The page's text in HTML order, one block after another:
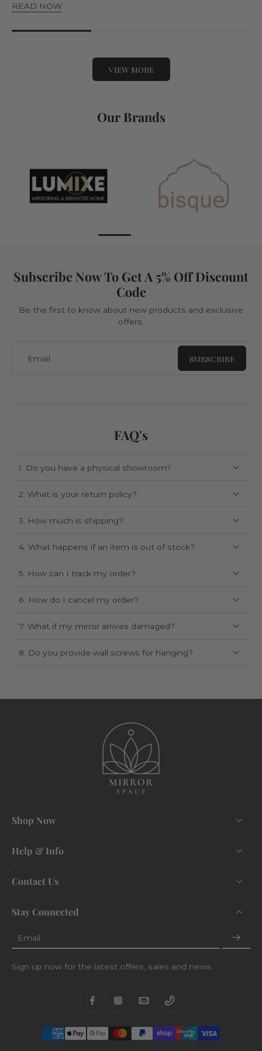
READ NOW
VIEW MORE
Our Brands
Subscribe Now To Get A 5% Off Discount
Code
Be the first to know about new products and exclusive
offers.
Email SUBSCRIBE
FAQ's
1. Do you have a physical showroom?
2. What is your return policy?
3. How much is shipping?
4. What happens if an item is out of stock?
5. How can I track my order?
6. How do I cancel my order?
7. What if my mirror arrives damaged?
8. Do you provide wall screws for hanging?
Shop Now
Help & Info
Contact Us
Stay Connected
Email
Sign up now for the latest offers, sales and news.